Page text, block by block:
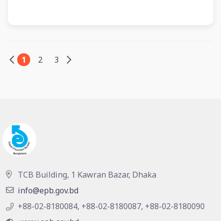
1 2 3
TCB Building, 1 Kawran Bazar, Dhaka
info@epb.gov.bd
+88-02-8180084, +88-02-8180087, +88-02-8180090